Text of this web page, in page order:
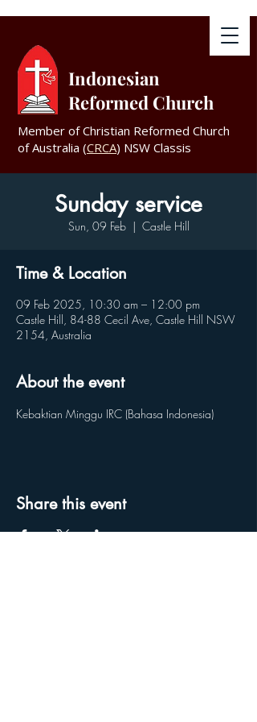
Indonesian
Reformed Church
Member of Christian Reformed Church
of Australia (CRCA) NSW Classis
Sunday service
Sun, 09 Feb
  |
Castle Hill
Time & Location
09 Feb 2025, 10:30 am – 12:00 pm
Castle Hill, 84-88 Cecil Ave, Castle Hill NSW
2154, Australia
About the event
Kebaktian Minggu IRC (Bahasa Indonesia)
Share this event